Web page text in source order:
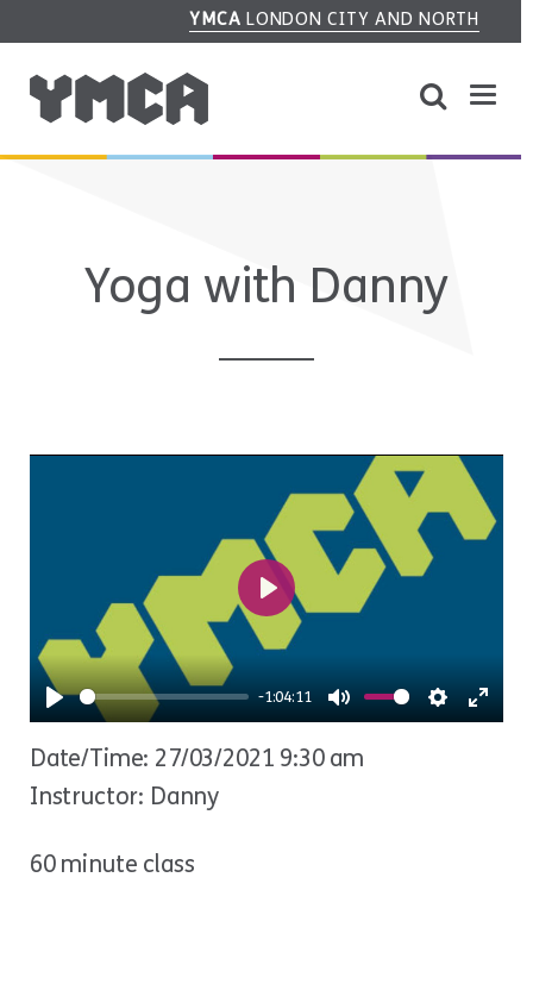
YMCA LONDON CITY AND NORTH
Yoga with Danny
Play
-1:04:11
Mute Settings
Play
Date/Time: 27/03/2021 9:30 am
Instructor: Danny
60 minute class